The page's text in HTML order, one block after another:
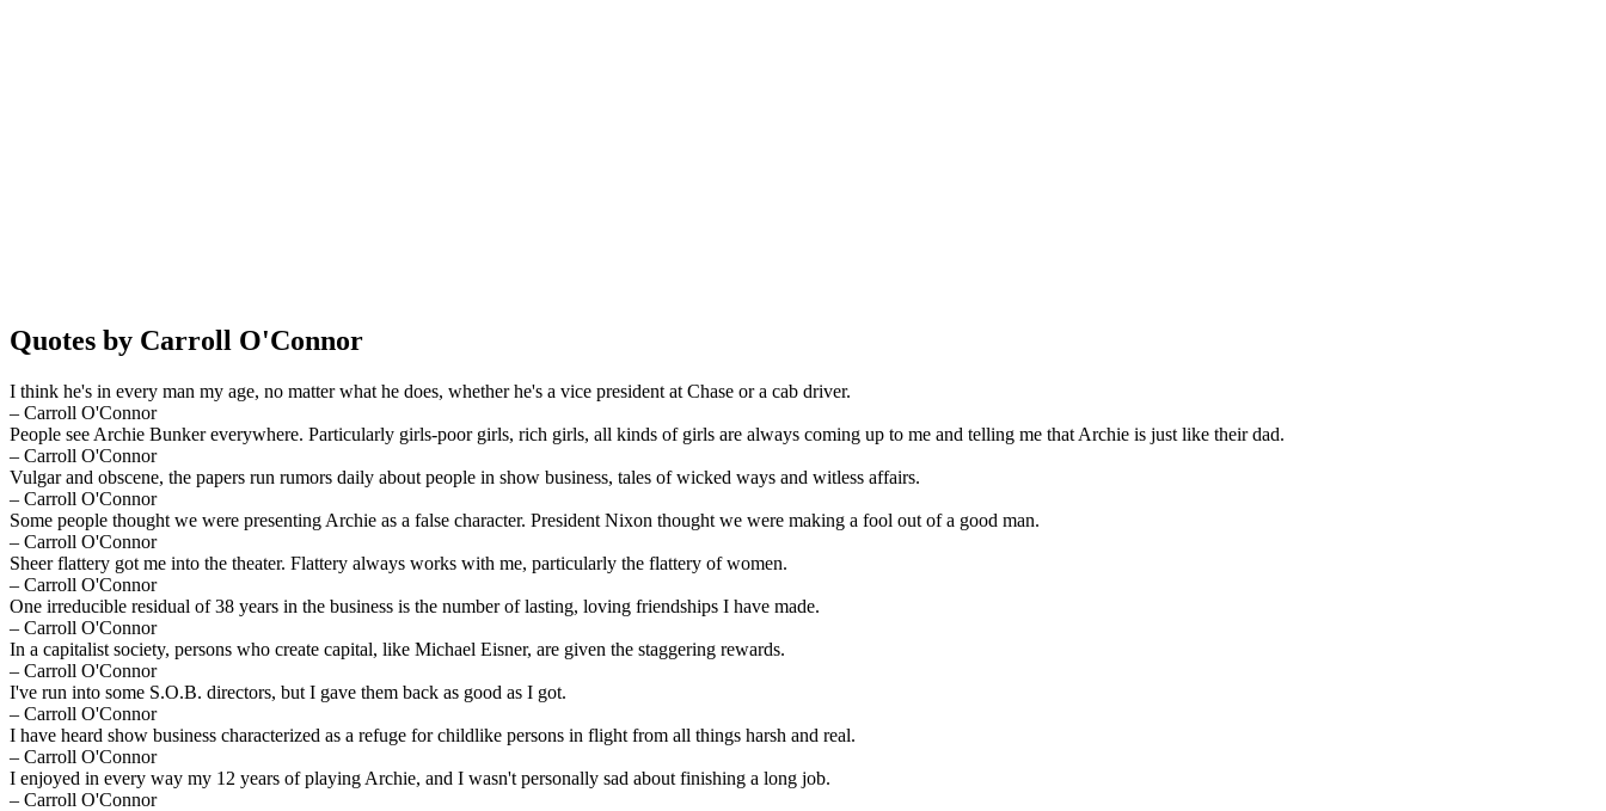
Quotes by Carroll O'Connor
I think he's in every man my age, no matter what he does, whether he's a vice president at Chase or a cab driver.
– Carroll O'Connor
People see Archie Bunker everywhere. Particularly girls-poor girls, rich girls, all kinds of girls are always coming up to me and telling me that Archie is just like their dad.
– Carroll O'Connor
Vulgar and obscene, the papers run rumors daily about people in show business, tales of wicked ways and witless affairs.
– Carroll O'Connor
Some people thought we were presenting Archie as a false character. President Nixon thought we were making a fool out of a good man.
– Carroll O'Connor
Sheer flattery got me into the theater. Flattery always works with me, particularly the flattery of women.
– Carroll O'Connor
One irreducible residual of 38 years in the business is the number of lasting, loving friendships I have made.
– Carroll O'Connor
In a capitalist society, persons who create capital, like Michael Eisner, are given the staggering rewards.
– Carroll O'Connor
I've run into some S.O.B. directors, but I gave them back as good as I got.
– Carroll O'Connor
I have heard show business characterized as a refuge for childlike persons in flight from all things harsh and real.
– Carroll O'Connor
I enjoyed in every way my 12 years of playing Archie, and I wasn't personally sad about finishing a long job.
– Carroll O'Connor